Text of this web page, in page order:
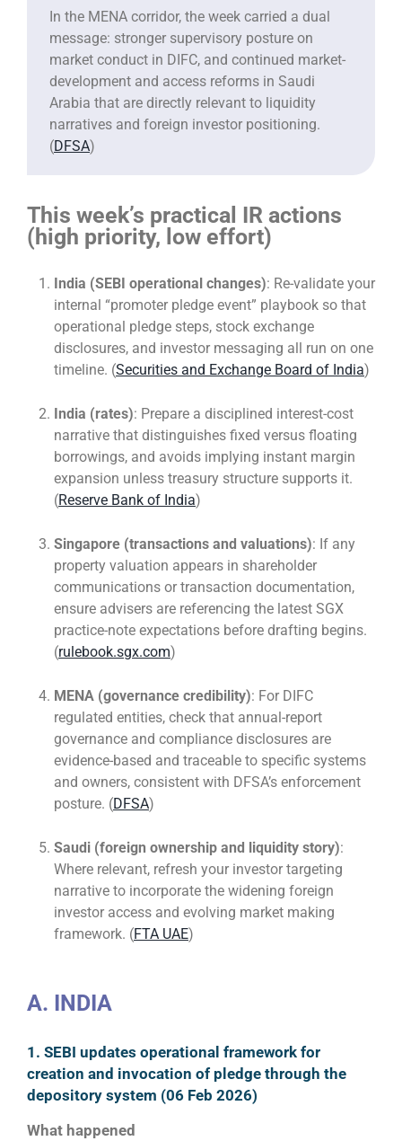
In the MENA corridor, the week carried a dual
message: stronger supervisory posture on
market conduct in DIFC, and continued market-
development and access reforms in Saudi
Arabia that are directly relevant to liquidity
narratives and foreign investor positioning.
(DFSA)
This week’s practical IR actions
(high priority, low effort)
India (SEBI operational changes): Re-validate your
internal “promoter pledge event” playbook so that
operational pledge steps, stock exchange
disclosures, and investor messaging all run on one
timeline. (Securities and Exchange Board of India)
India (rates): Prepare a disciplined interest-cost
narrative that distinguishes fixed versus floating
borrowings, and avoids implying instant margin
expansion unless treasury structure supports it.
(Reserve Bank of India)
Singapore (transactions and valuations): If any
property valuation appears in shareholder
communications or transaction documentation,
ensure advisers are referencing the latest SGX
practice-note expectations before drafting begins.
(rulebook.sgx.com)
MENA (governance credibility): For DIFC
regulated entities, check that annual-report
governance and compliance disclosures are
evidence-based and traceable to specific systems
and owners, consistent with DFSA’s enforcement
posture. (DFSA)
Saudi (foreign ownership and liquidity story):
Where relevant, refresh your investor targeting
narrative to incorporate the widening foreign
investor access and evolving market making
framework. (FTA UAE)
A. INDIA
1. SEBI updates operational framework for
creation and invocation of pledge through the
depository system (06 Feb 2026)
What happened